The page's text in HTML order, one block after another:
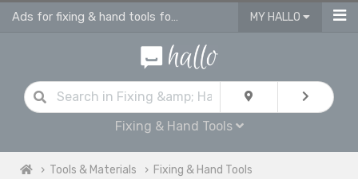
Ads for fixing & hand tools for sale in West Midlands MY HALLO
Fixing & Hand Tools
Tools & Materials Fixing & Hand Tools